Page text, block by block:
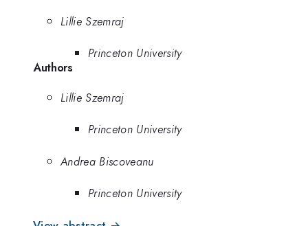
Lillie Szemraj
Princeton University
Authors
Lillie Szemraj
Princeton University
Andrea Biscoveanu
Princeton University